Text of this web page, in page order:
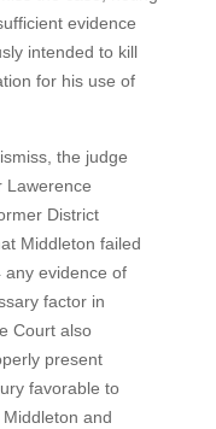
evidence
intended to kill
for his use of
the judge
Lawerence
District
Middleton failed
evidence of
factor in
Court also
present
favorable to
and